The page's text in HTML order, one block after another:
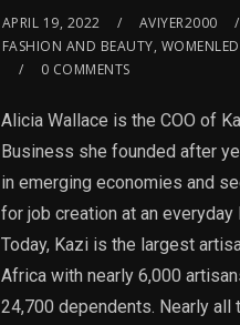
APRIL 19, 2022 AVIYER2000
FASHION AND BEAUTY, WOMENLED
0 COMMENTS
Alicia Wallace is the COO of
Business she founded after
in emerging economies and
for job creation at an everyday
Today, Kazi is the largest
Africa with nearly 6,000
24,700 dependents. Nearly all